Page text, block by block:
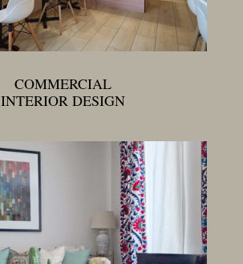
COMMERCIAL
INTERIOR DESIGN